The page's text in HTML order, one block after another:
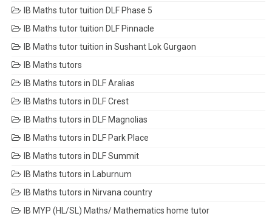
IB Maths tutor tuition DLF Phase 5
IB Maths tutor tuition DLF Pinnacle
IB Maths tutor tuition in Sushant Lok Gurgaon
IB Maths tutors
IB Maths tutors in DLF Aralias
IB Maths tutors in DLF Crest
IB Maths tutors in DLF Magnolias
IB Maths tutors in DLF Park Place
IB Maths tutors in DLF Summit
IB Maths tutors in Laburnum
IB Maths tutors in Nirvana country
IB MYP (HL/SL) Maths/ Mathematics home tutor